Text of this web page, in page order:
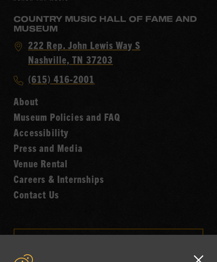
COUNTRY MUSIC HALL OF FAME AND
MUSEUM
Visit
Country
Hall
of
Fame
222 Rep. John Lewis Way S
Nashville, TN 37203
Call
Music
Hall
of
Fame
(615) 416-2001
About
Museum Policies and FAQ
Accessibility
Press and Media
Venue Rental
Careers & Internships
Contact Us